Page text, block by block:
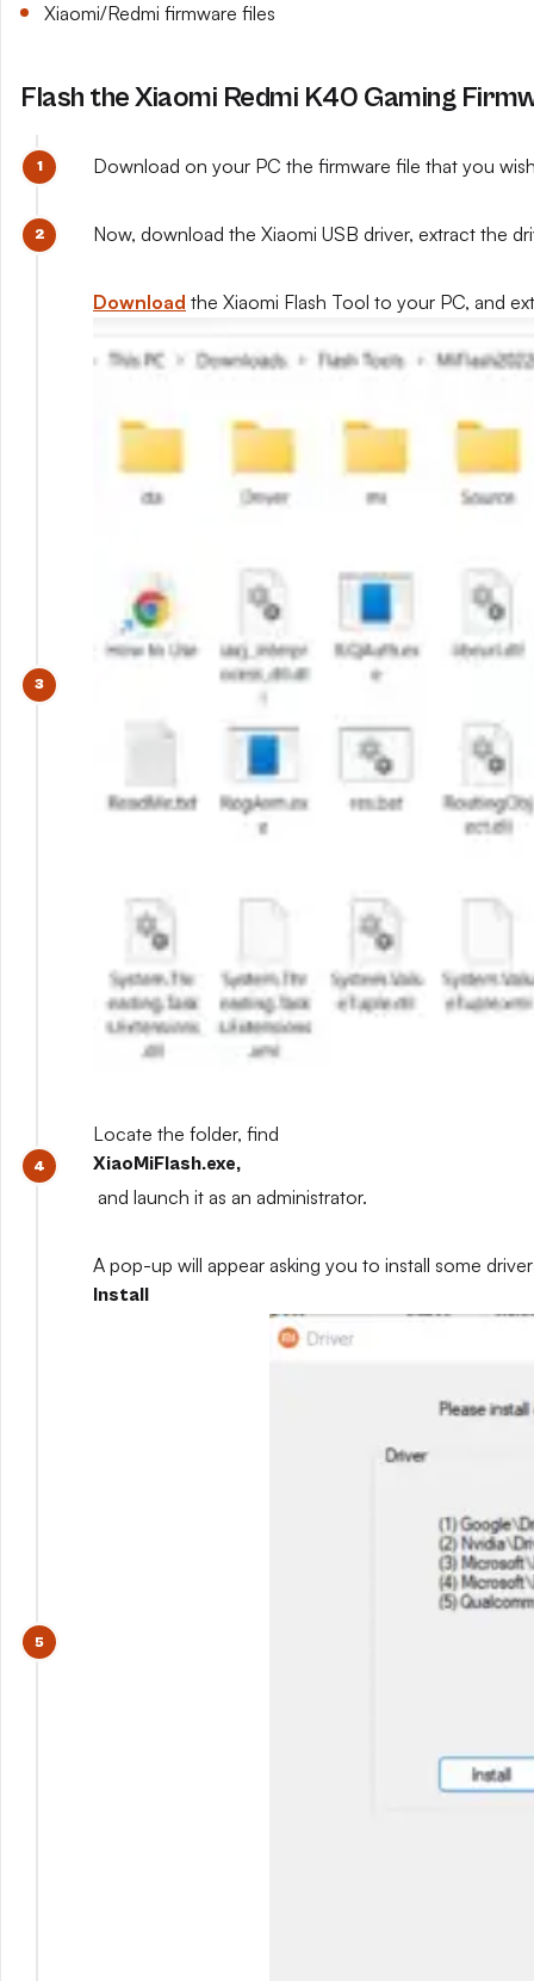
Xiaomi/Redmi firmware files
Flash the Xiaomi Redmi K40 Gaming
Download on your PC the firmware file that you
Now, download the Xiaomi USB driver, extract the
Download the Xiaomi Flash Tool to your PC, and
Locate the folder, find
XiaoMiFlash.exe,
and launch it as an administrator.
A pop-up will appear asking you to install some
Install